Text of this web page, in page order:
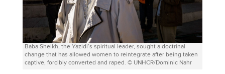
Baba Sheikh, the Yazidi’s spiritual leader, sought a doctrinal
change that has allowed women to reintegrate after being taken
captive, forcibly converted and raped. © UNHCR/Dominic Nahr